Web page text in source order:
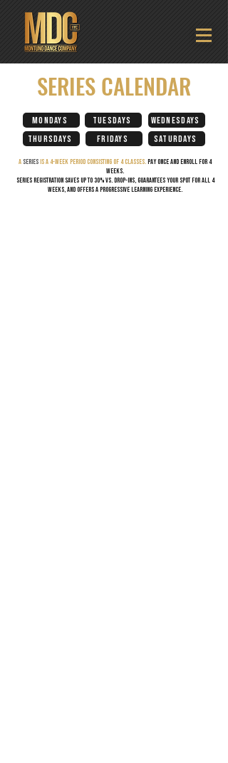
MONDAYS
THURSDAYS
TUESDAYS
FRIDAYS
WEDNESDAYS
SATURDAYS
A seriesis A 4-week period CONSISTING OF 4 CLASSES.PAY ONCE AND ENROLL FOR 4
WEEKS.
Series registration saves up to 30% vs. drop-ins, guarantees your spot for all 4
weeks, and offers a progressive learning experience.
SERIES CALENDAR